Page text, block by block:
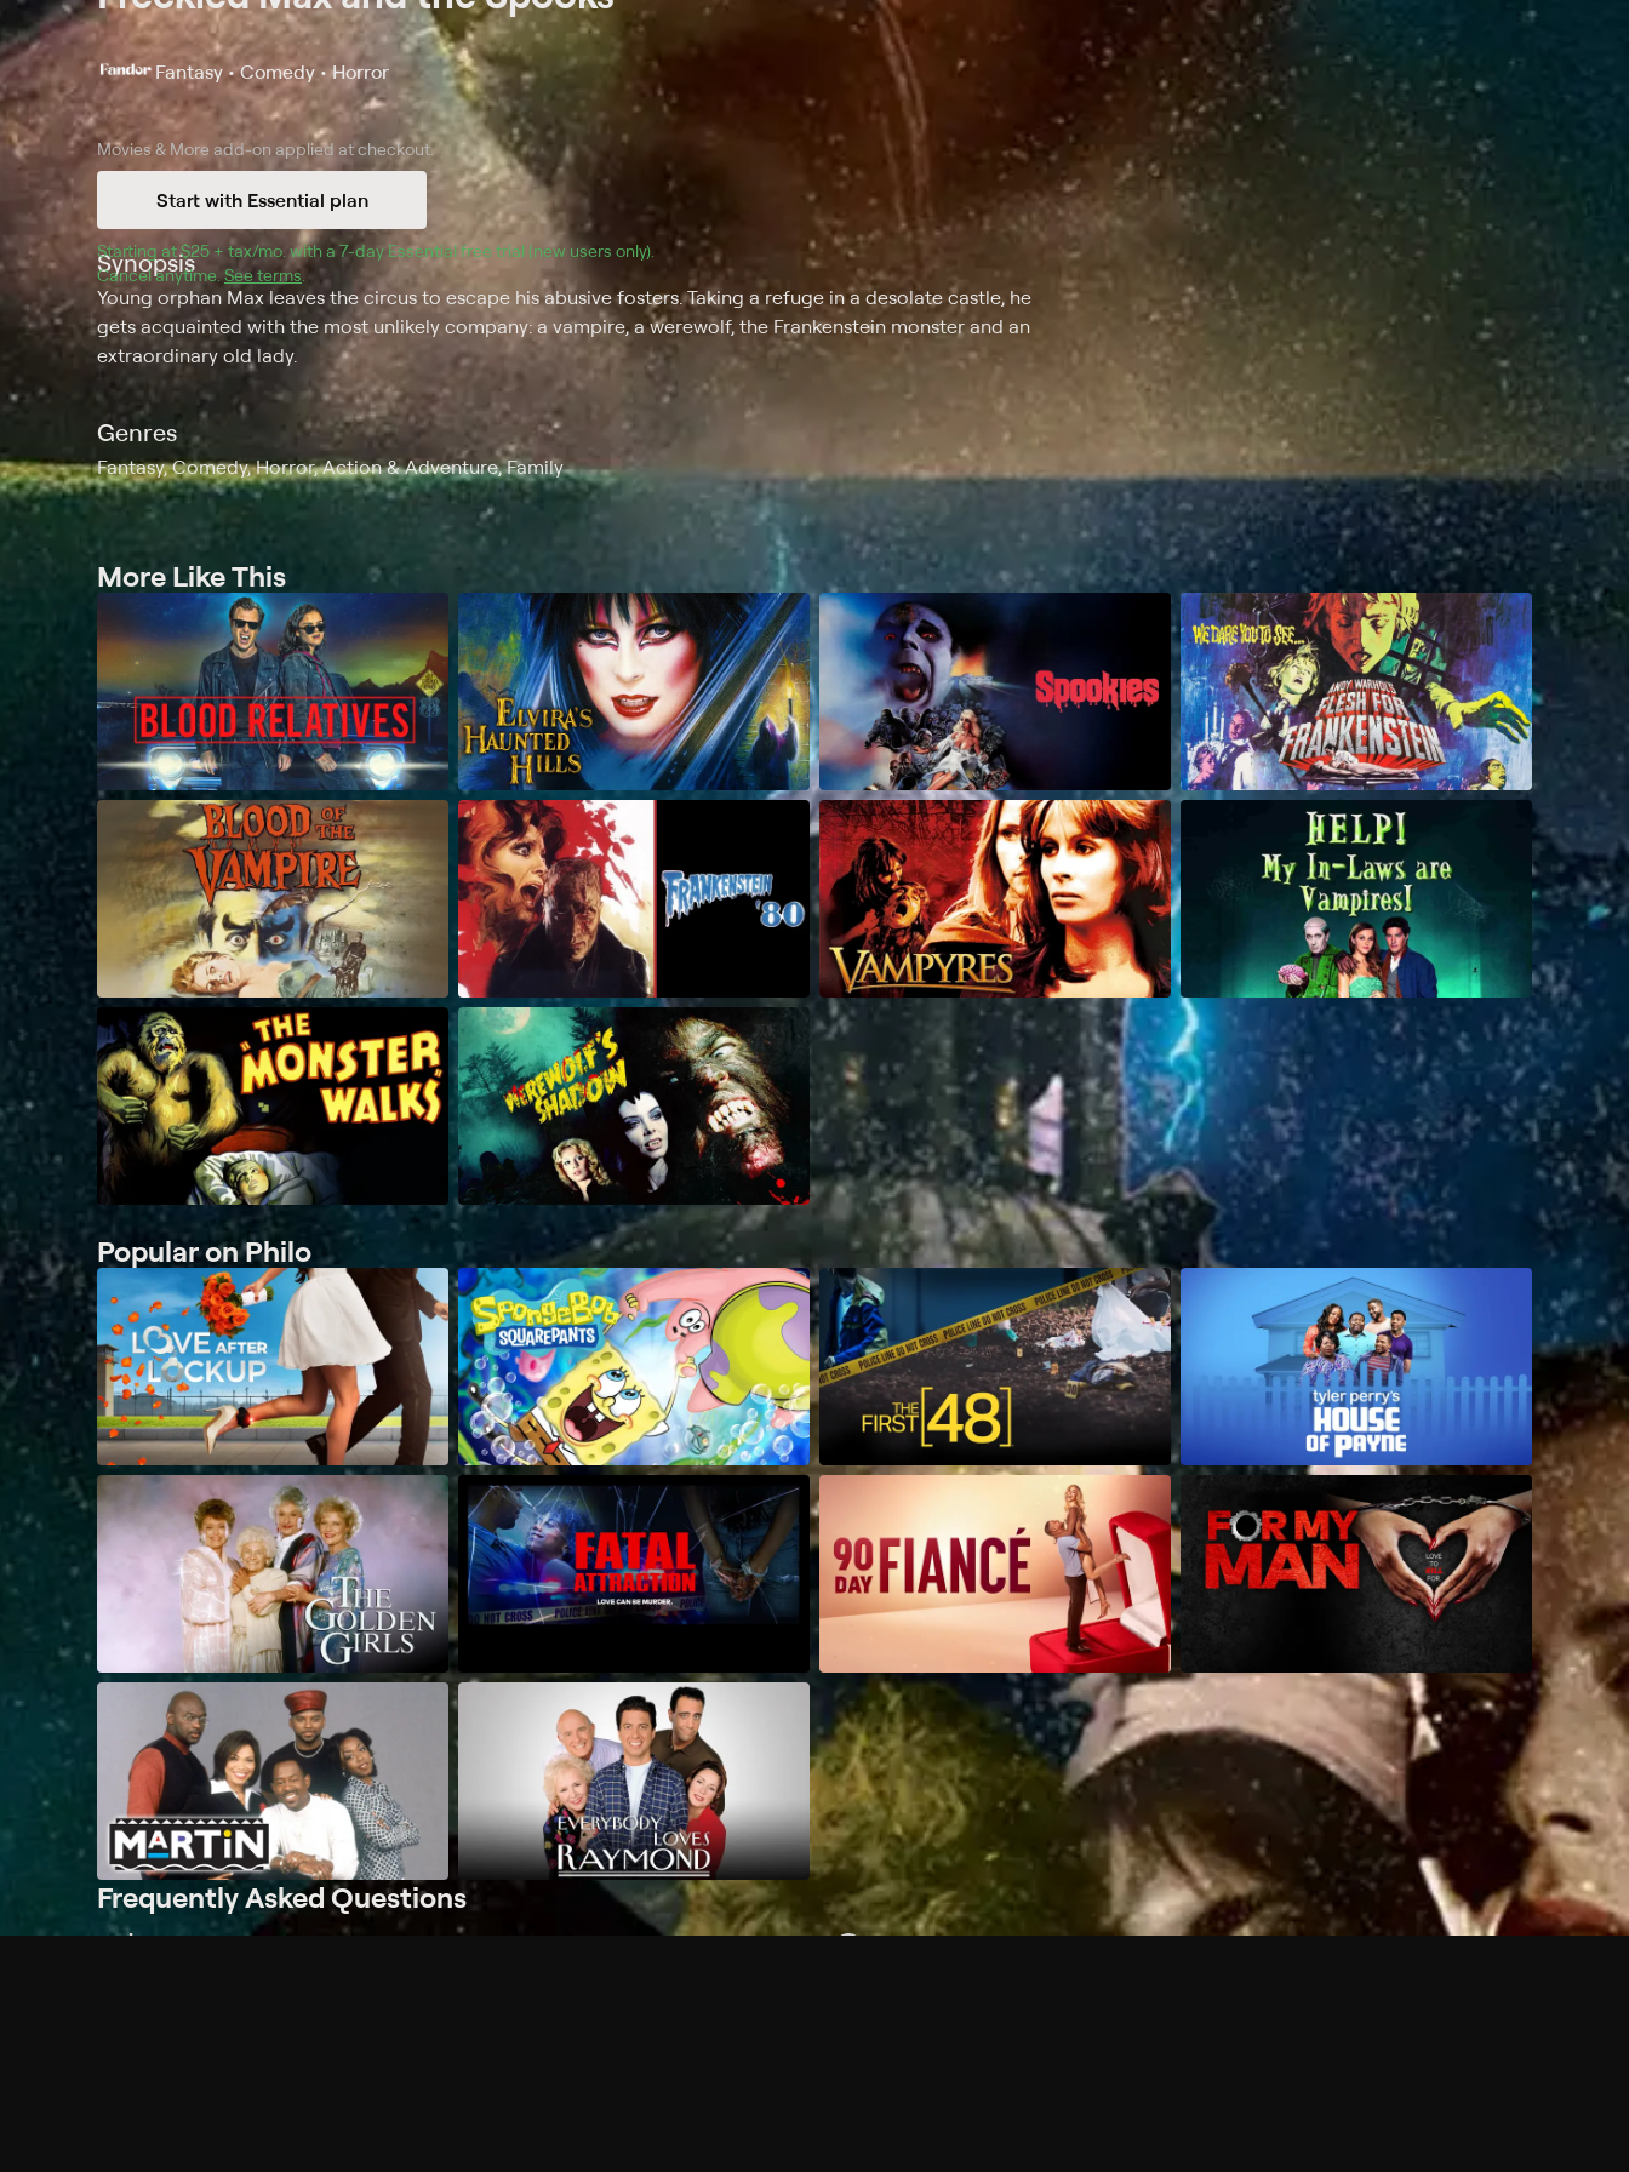
Fantasy • Comedy • Horror
Movies & More add-on applied at checkout.
Start with Essential plan
Starting at $25 + tax/mo $25 + tax per month
. with a 7-day Essential free trial (new users only).
Cancel anytime. See terms
Synopsis
Young orphan Max leaves the circus to escape his abusive fosters. Taking a refuge in a desolate castle, he
gets acquainted with the most unlikely company: a vampire, a werewolf, the Frankenstein monster and an
extraordinary old lady.
Genres
Fantasy, Comedy, Horror, Action & Adventure, Family
More Like This
Popular on Philo
Frequently Asked Questions
$